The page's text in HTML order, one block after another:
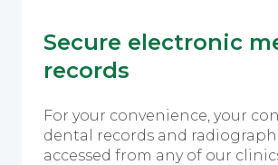
Secure electronic
records
For your convenience, your
dental records and
accessed from any of our